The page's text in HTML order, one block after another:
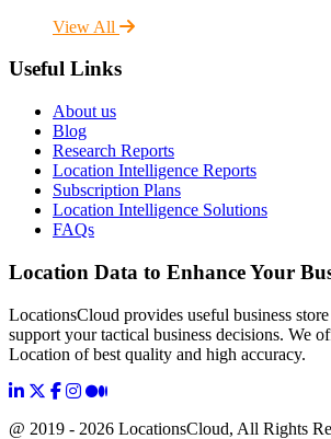
View All
Useful Links
About us
Blog
Research Reports
Location Intelligence Reports
Subscription Plans
Location Intelligence Solutions
FAQs
Location Data to Enhance Your
LocationsCloud provides useful business
support your tactical business decisions. We
Location of best quality and high accuracy.
@ 2019 - 2026 LocationsCloud, All Rights